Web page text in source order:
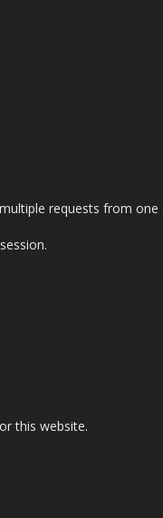
requests from one
this website.